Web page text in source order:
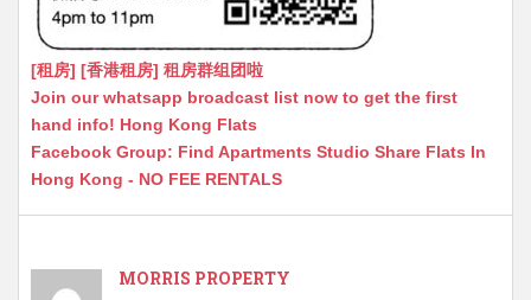
[租房] [香港租房] 租房群组团啦
Join our whatsapp broadcast list now to get the first
hand info! Hong Kong Flats
Facebook Group: Find Apartments Studio Share Flats In
Hong Kong - NO FEE RENTALS
MORRIS PROPERTY